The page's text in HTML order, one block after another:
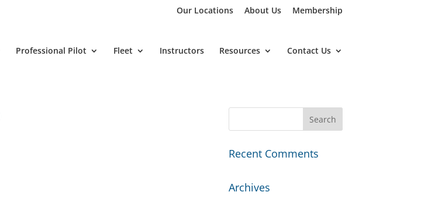
Our Locations About Us Membership
Professional Pilot Fleet Instructors Resources Contact Us
Recent Comments
Archives